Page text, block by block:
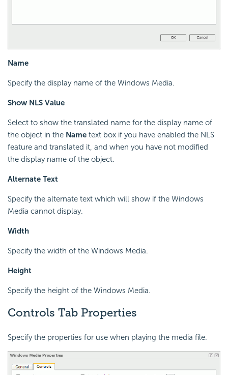
Name
Specify the display name of the Windows Media.
Show NLS Value
Select to show the translated name for the display name of
the object in the Name text box if you have enabled the NLS
feature and translated it, and when you have not modified
the display name of the object.
Alternate Text
Specify the alternate text which will show if the Windows
Media cannot display.
Width
Specify the width of the Windows Media.
Height
Specify the height of the Windows Media.
Controls Tab Properties
Specify the properties for use when playing the media file.